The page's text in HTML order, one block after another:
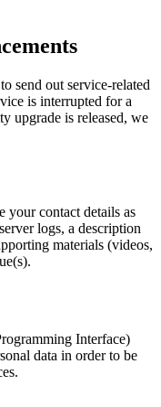
send out service-related
is interrupted for a
upgrade is released, we
your contact details as
logs, a description
materials (videos,
Interface)
data in order to be